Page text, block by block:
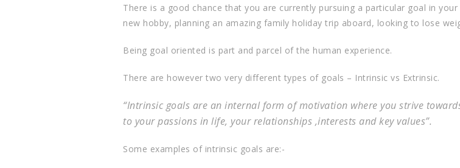
There is a good chance that you are currently pursuing a particular goal in
new hobby, planning an amazing family holiday trip aboard, looking to lose
Being goal oriented is part and parcel of the human experience.
There are however two very different types of goals – Intrinsic vs Extrinsic.
“Intrinsic goals are an internal form of motivation where you strive
to your passions in life, your relationships ,interests and key values”.
Some examples of intrinsic goals are:-